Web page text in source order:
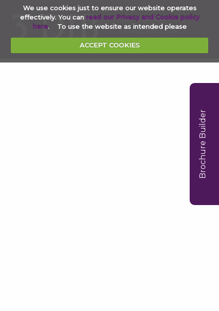
We use cookies just to ensure our website operates
effectively. You can read our Privacy and Cookie policy
here. To use the website as intended please
ACCEPT COOKIES
Brochure Builder
020 7353 4854
clerks@3djb.co.uk